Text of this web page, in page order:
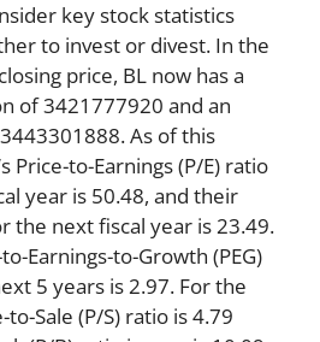
key stock statistics
to invest or divest. In the
price, BL now has a
of 3421777920 and an
As of this
Price-to-Earnings (P/E) ratio
year is 50.48, and their
the next fiscal year is 23.49.
Earnings-to-Growth (PEG)
5 years is 2.97. For the
Sale (P/S) ratio is 4.79